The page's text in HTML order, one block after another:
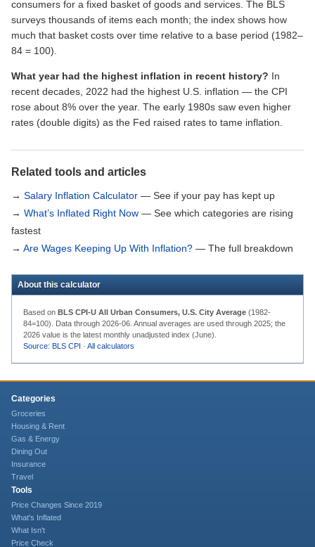
consumers for a fixed basket of goods and services. The BLS
surveys thousands of items each month; the index shows how
much that basket costs over time relative to a base period (1982–
84 = 100).
What year had the highest inflation in recent history? In
recent decades, 2022 had the highest U.S. inflation — the CPI
rose about 8% over the year. The early 1980s saw even higher
rates (double digits) as the Fed raised rates to tame inflation.
Related tools and articles
→ Salary Inflation Calculator — See if your pay has kept up
→ What’s Inflated Right Now — See which categories are rising
fastest
→ Are Wages Keeping Up With Inflation? — The full breakdown
About this calculator
Based on BLS CPI-U All Urban Consumers, U.S. City Average (1982-
84=100). Data through 2026-06 . Annual averages are used through 2025; the
2026 value is the latest monthly unadjusted index (June).
Source: BLS CPI · All calculators
Categories
Groceries
Housing & Rent
Gas & Energy
Dining Out
Insurance
Travel
Tools
Price Changes Since 2019
What's Inflated
What Isn't
Price Check